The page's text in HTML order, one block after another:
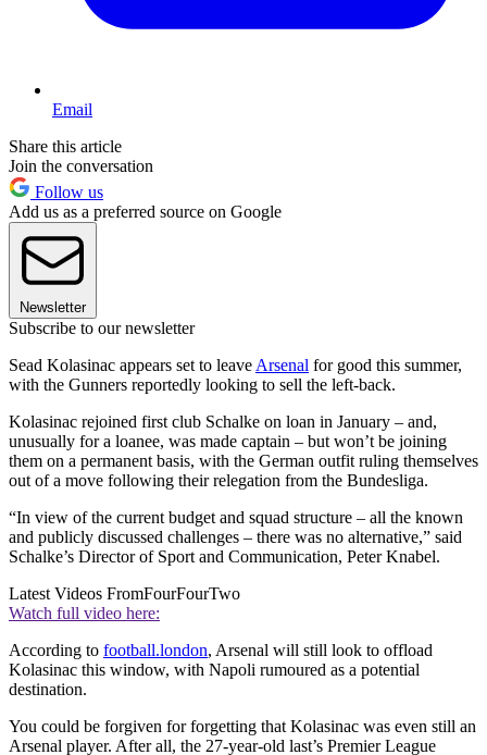
Email
Share this article
Join the conversation
Follow us
Add us as a preferred source on Google
Newsletter
Subscribe to our newsletter
Sead Kolasinac appears set to leave Arsenal for good this summer,
with the Gunners reportedly looking to sell the left-back.
Kolasinac rejoined first club Schalke on loan in January – and,
unusually for a loanee, was made captain – but won’t be joining
them on a permanent basis, with the German outfit ruling themselves
out of a move following their relegation from the Bundesliga.
“In view of the current budget and squad structure – all the known
and publicly discussed challenges – there was no alternative,” said
Schalke’s Director of Sport and Communication, Peter Knabel.
Latest Videos FromFourFourTwo
Watch full video here:
According to football.london, Arsenal will still look to offload
Kolasinac this window, with Napoli rumoured as a potential
destination.
You could be forgiven for forgetting that Kolasinac was even still an
Arsenal player. After all, the 27-year-old last’s Premier League